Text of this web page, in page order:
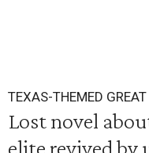
TEXAS-THEMED
Lost novel
elite revived by